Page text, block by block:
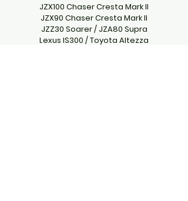
JZX100 Chaser Cresta Mark II
JZX90 Chaser Cresta Mark II
JZZ30 Soarer / JZA80 Supra
Lexus IS300 / Toyota Altezza